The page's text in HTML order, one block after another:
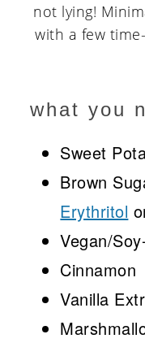
not lying!
with a few
what you
Sweet
Brown
Erythritol
Vegan/
Cinnamon
Vanilla